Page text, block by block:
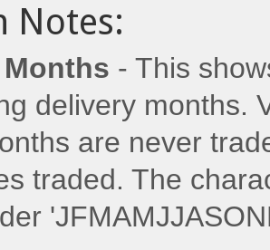
Notes:
- This
delivery months.
are never
traded. The